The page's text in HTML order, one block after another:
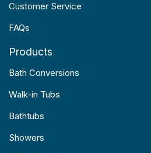
Customer Service
FAQs
Products
Bath Conversions
Walk-in Tubs
Bathtubs
Showers